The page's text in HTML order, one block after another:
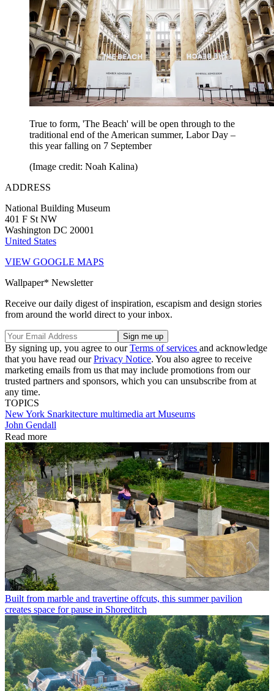
True to form, 'The Beach' will be open through to the
traditional end of the American summer, Labor Day –
this year falling on 7 September
(Image credit: Noah Kalina)
ADDRESS
National Building Museum
401 F St NW
Washington DC 20001
United States
VIEW GOOGLE MAPS
Wallpaper* Newsletter
Receive our daily digest of inspiration, escapism and design stories
from around the world direct to your inbox.
By signing up, you agree to ourTerms of services and acknowledge
that you have read ourPrivacy Notice. You also agree to receive
marketing emails from us that may include promotions from our
trusted partners and sponsors, which you can unsubscribe from at
any time.
TOPICS
New York Snarkitecture multimedia art Museums
John Gendall
Read more
Built from marble and travertine offcuts, this summer pavilion
creates space for pause in Shoreditch